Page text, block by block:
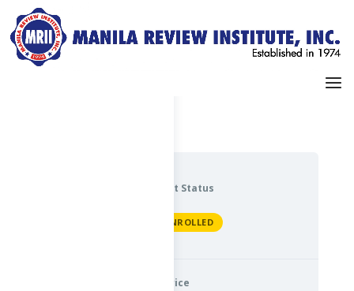
Current Status
NOT ENROLLED
Price
Dashboard
My Profile